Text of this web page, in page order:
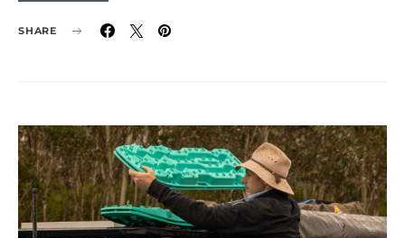
SHARE